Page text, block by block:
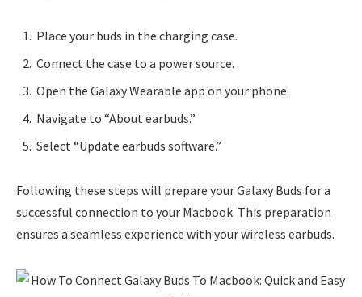
Place your buds in the charging case.
Connect the case to a power source.
Open the Galaxy Wearable app on your phone.
Navigate to “About earbuds.”
Select “Update earbuds software.”
Following these steps will prepare your Galaxy Buds for a
successful connection to your Macbook. This preparation
ensures a seamless experience with your wireless earbuds.